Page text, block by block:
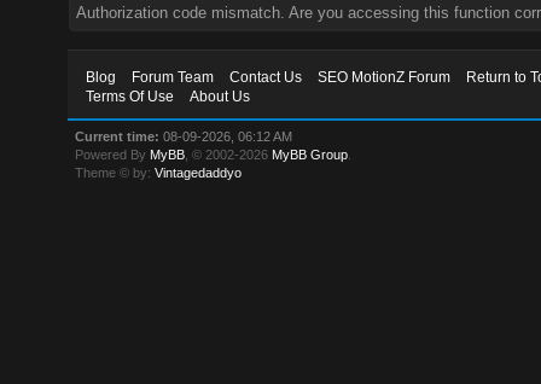
Authorization code mismatch. Are you accessing this function
Blog Forum Team Contact Us SEO MotionZ Forum
Return to
Terms Of Use
About Us
Current time: 08-09-2026, 06:12 AM
Powered By MyBB , © 2002-2026 MyBB Group
Theme © by:Vintagedaddyo